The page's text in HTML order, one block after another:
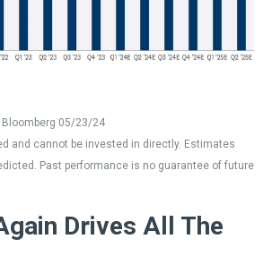
Bloomberg 05/23/24
and cannot be invested in directly. Estimates
Past performance is no guarantee of future
Drives All The